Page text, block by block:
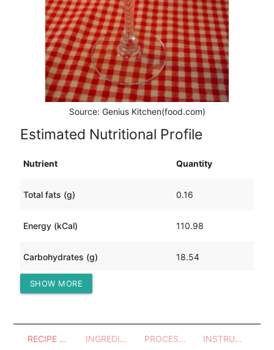
Source: Genius Kitchen(food.com)
Estimated Nutritional Profile
Nutrient Quantity
Total fats (g) 0.16
Energy (kCal) 110.98
Carbohydrates (g) 18.54
Protein (g)
SHOW MORE
RECIPE OVERVIEW INGREDIENTS PROCESSES - UTENSILS INSTRUCTIONS